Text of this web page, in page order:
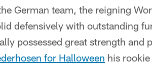
German team, the reigning
defensively with outstanding
possessed great strength and
for Halloween his rookie